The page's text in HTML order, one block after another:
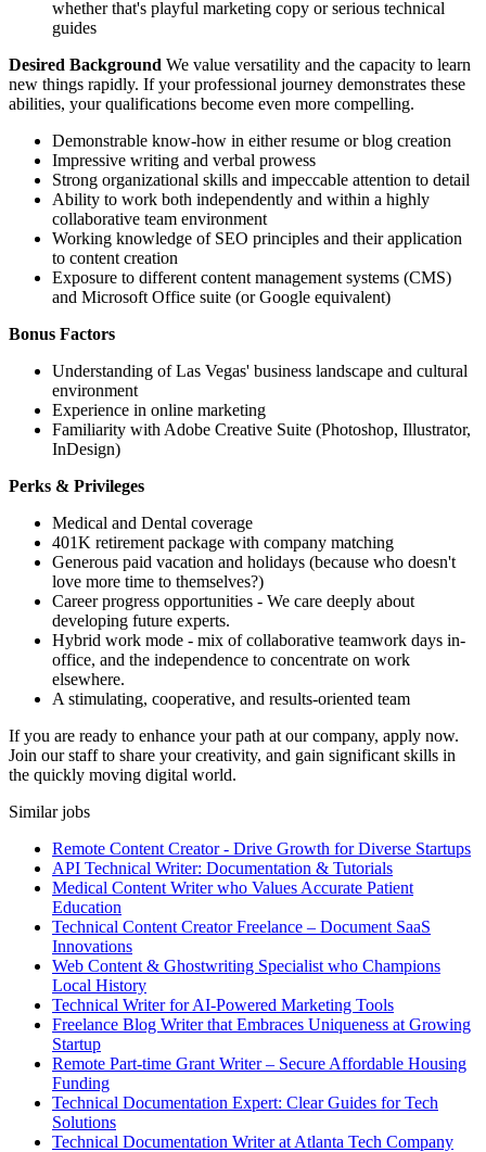
whether that's playful marketing copy or serious technical
guides
Desired Background We value versatility and the capacity to learn
new things rapidly. If your professional journey demonstrates these
abilities, your qualifications become even more compelling.
Demonstrable know-how in either resume or blog creation
Impressive writing and verbal prowess
Strong organizational skills and impeccable attention to detail
Ability to work both independently and within a highly
collaborative team environment
Working knowledge of SEO principles and their application
to content creation
Exposure to different content management systems (CMS)
and Microsoft Office suite (or Google equivalent)
Bonus Factors
Understanding of Las Vegas' business landscape and cultural
environment
Experience in online marketing
Familiarity with Adobe Creative Suite (Photoshop, Illustrator,
InDesign)
Perks & Privileges
Medical and Dental coverage
401K retirement package with company matching
Generous paid vacation and holidays (because who doesn't
love more time to themselves?)
Career progress opportunities - We care deeply about
developing future experts.
Hybrid work mode - mix of collaborative teamwork days in-
office, and the independence to concentrate on work
elsewhere.
A stimulating, cooperative, and results-oriented team
If you are ready to enhance your path at our company, apply now.
Join our staff to share your creativity, and gain significant skills in
the quickly moving digital world.
Similar jobs
Remote Content Creator - Drive Growth for Diverse Startups
API Technical Writer: Documentation & Tutorials
Medical Content Writer who Values Accurate Patient
Education
Technical Content Creator Freelance – Document SaaS
Innovations
Web Content & Ghostwriting Specialist who Champions
Local History
Technical Writer for AI-Powered Marketing Tools
Freelance Blog Writer that Embraces Uniqueness at Growing
Startup
Remote Part-time Grant Writer – Secure Affordable Housing
Funding
Technical Documentation Expert: Clear Guides for Tech
Solutions
Technical Documentation Writer at Atlanta Tech Company